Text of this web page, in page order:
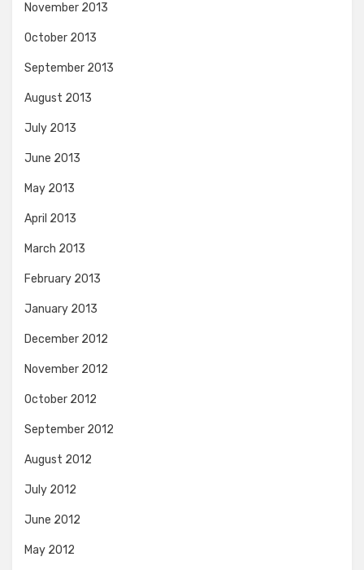
November 2013
October 2013
September 2013
August 2013
July 2013
June 2013
May 2013
April 2013
March 2013
February 2013
January 2013
December 2012
November 2012
October 2012
September 2012
August 2012
July 2012
June 2012
May 2012